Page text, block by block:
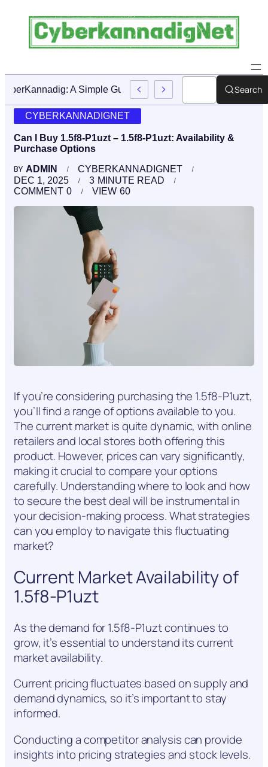
CyberKannadig: A Simple Guide To Its Features AndSearch
CYBERKANNADIGNET
Can I Buy 1.5f8-P1uzt – 1.5f8-P1uzt: Availability &
Purchase Options
BY ADMIN
CYBERKANNADIGNET
DEC 1, 2025
3 MINUTE READ
0
COMMENT 60
VIEW
If you’re considering purchasing the 1.5f8-P1uzt,
you’ll find a range of options available to you.
The current market is quite dynamic, with online
retailers and local stores both offering this
product. However, prices can vary significantly,
making it crucial to compare your options
carefully. Understanding where to look and how
to secure the best deal will be instrumental in
your decision-making process. What strategies
can you employ to navigate this fluctuating
market?
Current Market Availability of
1.5f8-P1uzt
As the demand for 1.5f8-P1uzt continues to
grow, it’s essential to understand its current
market availability.
Current pricing fluctuates based on supply and
demand dynamics, so it’s important to stay
informed.
Conducting a competitor analysis can provide
insights into pricing strategies and stock levels.